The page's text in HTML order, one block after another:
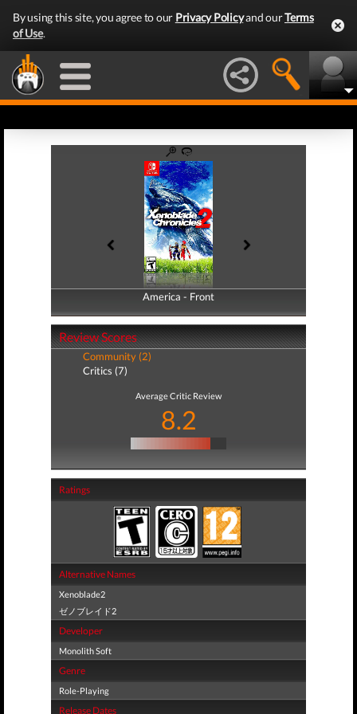
By using this site, you agree to our Privacy Policyand ourTerms
of Use.
America - Front
America - Back
Review Scores
Community (2)
Critics (7)
Average Critic Review
8.2
Ratings
Alternative Names
Xenoblade2
ゼノブレイド2
Developer
Monolith Soft
Genre
Role-Playing
Release Dates